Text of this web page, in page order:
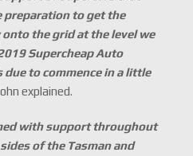
preparation to get the
onto the grid at the level we
Supercheap Auto
to commence in a little
explained.
with support throughout
of the Tasman and